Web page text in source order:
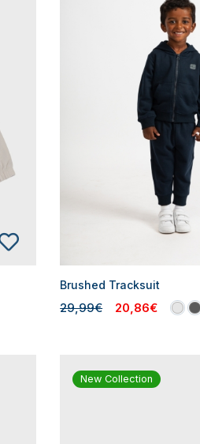
Brushed Tracksuit
29,99€ 20,86€
New Collection